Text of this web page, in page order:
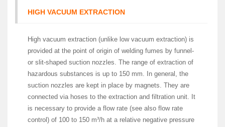
HIGH VACUUM EXTRACTION
High vacuum extraction (unlike low vacuum extraction) is
provided at the point of origin of welding fumes by funnel-
or slit-shaped suction nozzles. The range of extraction of
hazardous substances is up to 150 mm. In general, the
suction nozzles are kept in place by magnets. They are
connected via hoses to the extraction and filtration unit. It
is necessary to provide a flow rate (see also flow rate
control) of 100 to 150 m³/h at a relative negative pressure